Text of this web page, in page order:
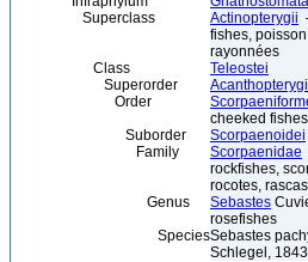
Superclass
Actinopterygii
fishes,
rayonnées
Class
Teleostei
Superorder
Order
cheeked
Suborder
Scorpaenoidei
Family
Scorpaenidae
rockfishes,
rocotes,
Genus
Sebastes
rosefishes
SpeciesSebastes
Schlegel, 1843